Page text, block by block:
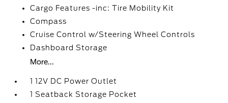
Cargo Features -inc: Tire Mobility Kit
Compass
Cruise Control w/Steering Wheel Controls
Dashboard Storage
More...
1 12V DC Power Outlet
1 Seatback Storage Pocket